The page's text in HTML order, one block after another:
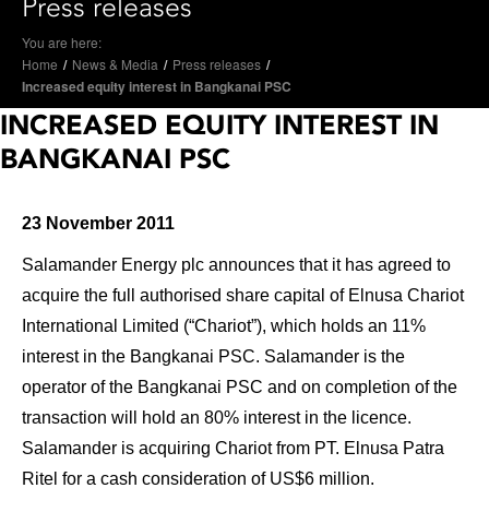
Press releases
You are here:
Home / News & Media / Press releases /
Increased equity interest in Bangkanai PSC
INCREASED EQUITY INTEREST IN
BANGKANAI PSC
23 November 2011
Salamander Energy plc announces that it has agreed to
acquire the full authorised share capital of Elnusa Chariot
International Limited (“Chariot”), which holds an 11%
interest in the Bangkanai PSC. Salamander is the
operator of the Bangkanai PSC and on completion of the
transaction will hold an 80% interest in the licence.
Salamander is acquiring Chariot from PT. Elnusa Patra
Ritel for a cash consideration of US$6 million.